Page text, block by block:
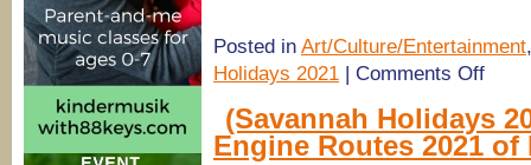
Posted in Art/Culture/Entertainment
Holidays 2021 | Comments Offon
&
crafts,
showing
(Savannah Holidays
Engine Routes 2021